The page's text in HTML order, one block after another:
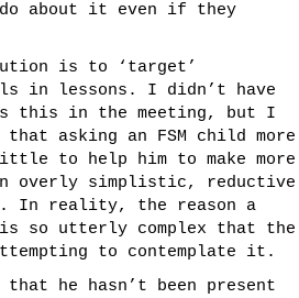
about it even if they
is to ‘target’
in lessons. I didn’t have
this in the meeting, but I
asking an FSM child more
to help him to make more
overly simplistic, reductive
In reality, the reason a
so utterly complex that the
to contemplate it.
he hasn’t been present